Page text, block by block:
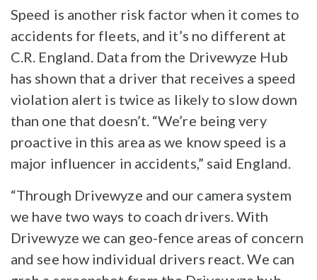
Speed is another risk factor when it comes to
accidents for fleets, and it’s no different at
C.R. England. Data from the Drivewyze Hub
has shown that a driver that receives a speed
violation alert is twice as likely to slow down
than one that doesn’t. “We’re being very
proactive in this area as we know speed is a
major influencer in accidents,” said England.
“Through Drivewyze and our camera system
we have two ways to coach drivers. With
Drivewyze we can geo-fence areas of concern
and see how individual drivers react. We can